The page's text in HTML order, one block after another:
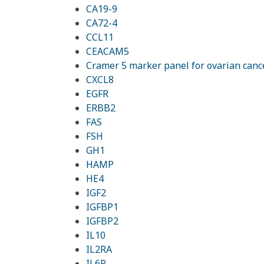
CA19-9
CA72-4
CCL11
CEACAM5
Cramer 5 marker panel for ovarian
CXCL8
EGFR
ERBB2
FAS
FSH
GH1
HAMP
HE4
IGF2
IGFBP1
IGFBP2
IL10
IL2RA